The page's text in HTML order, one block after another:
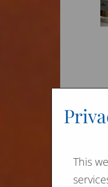
This